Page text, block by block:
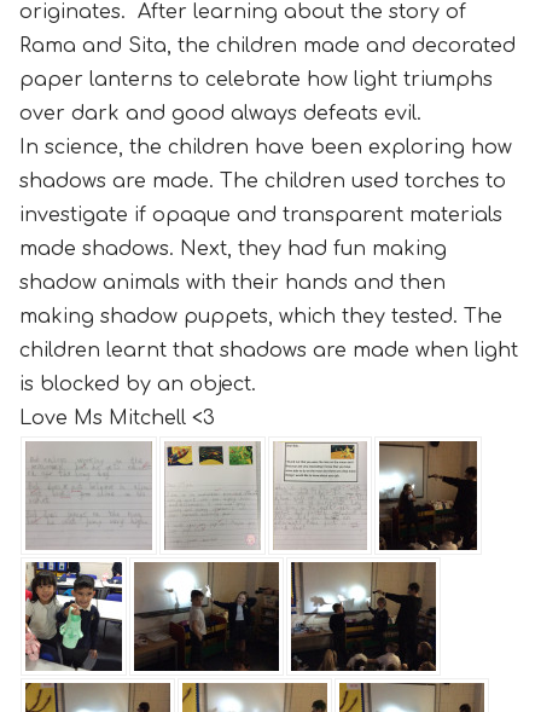
originates. After learning about the story of
Rama and Sita, the children made and decorated
paper lanterns to celebrate how light triumphs
over dark and good always defeats evil.
In science, the children have been exploring how
shadows are made. The children used torches to
investigate if opaque and transparent materials
made shadows. Next, they had fun making
shadow animals with their hands and then
making shadow puppets, which they tested. The
children learnt that shadows are made when light
is blocked by an object.
Love Ms Mitchell <3